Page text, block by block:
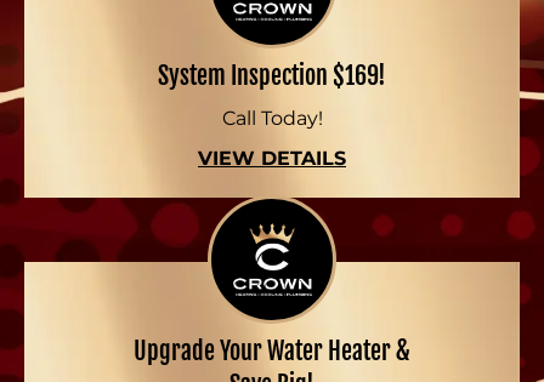
System Inspection $169!
Call Today!
VIEW DETAILS
Upgrade Your Water Heater &